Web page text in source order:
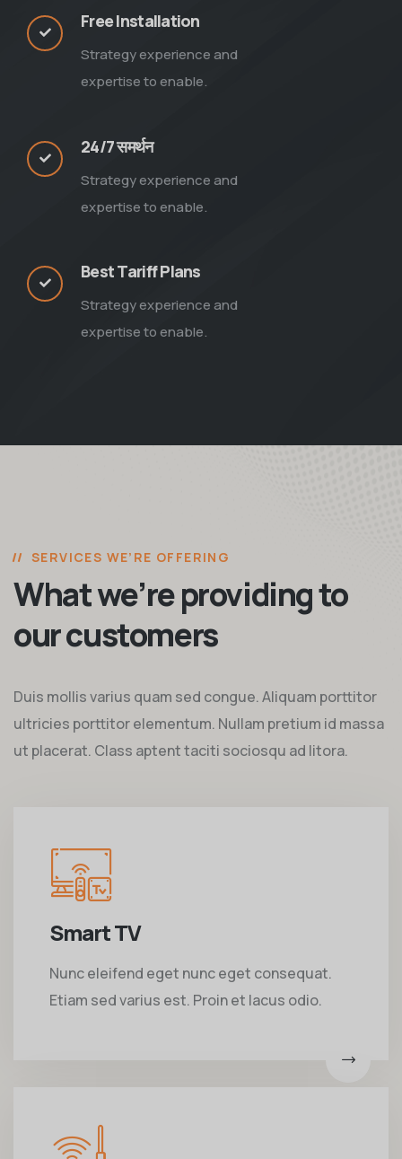
Free Installation
Strategy experience and
expertise to enable.
24/7 समर्थन
Strategy experience and
expertise to enable.
Best Tariff Plans
Strategy experience and
expertise to enable.
SERVICES WE’RE OFFERING
What we’re providing to
our customers
Duis mollis varius quam sed congue. Aliquam porttitor
ultricies porttitor elementum. Nullam pretium id massa
ut placerat. Class aptent taciti sociosqu ad litora.
Smart TV
Nunc eleifend eget nunc eget consequat.
Etiam sed varius est. Proin et lacus odio.